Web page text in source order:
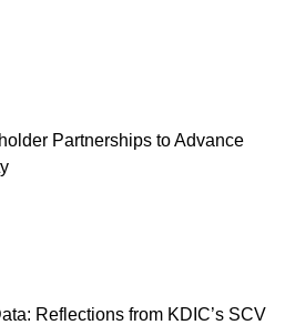
Partnerships to Advance
Reflections from KDIC’s SCV